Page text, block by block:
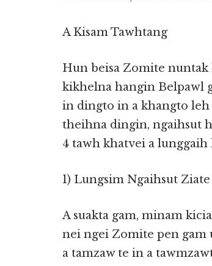
A Kisam Tawhtang
Hun beisa Zomite nuntak
kikhelna hangin Belpawl
in dingto in a khangto
theihna dingin, ngaihsut
4 tawh khatvei a
1) Lungsim Ngaihsut
A suakta gam, minam
nei ngei Zomite pen
a tamzaw te in a